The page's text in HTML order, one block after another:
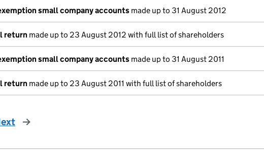
small company accounts made up to 31 August 2012
return made up to 23 August 2012 with full list of shareholders
small company accounts made up to 31 August 2011
return made up to 23 August 2011 with full list of shareholders
page